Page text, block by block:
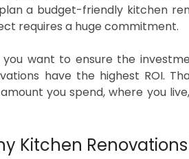
a budget-friendly kitchen
requires a huge commitment.
you want to ensure the
have the highest ROI.
you spend, where you
Kitchen